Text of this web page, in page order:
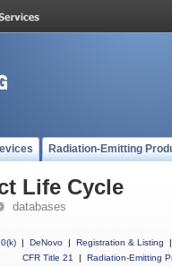
Radiation-Emitting
Life Cycle
databases
| DeNovo | Registration & Listing
|
CFR Title 21
| Radiation-Emitting